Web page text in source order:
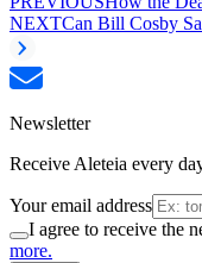
NEXTCan Bill Cosby
Newsletter
Receive Aleteia every
Your email address
I agree to receive the
more.